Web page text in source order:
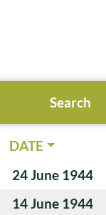
DATE
24 June 1944
14 June 1944